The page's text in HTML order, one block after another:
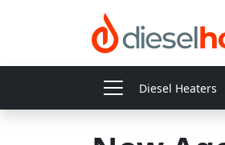
Diesel Heaters